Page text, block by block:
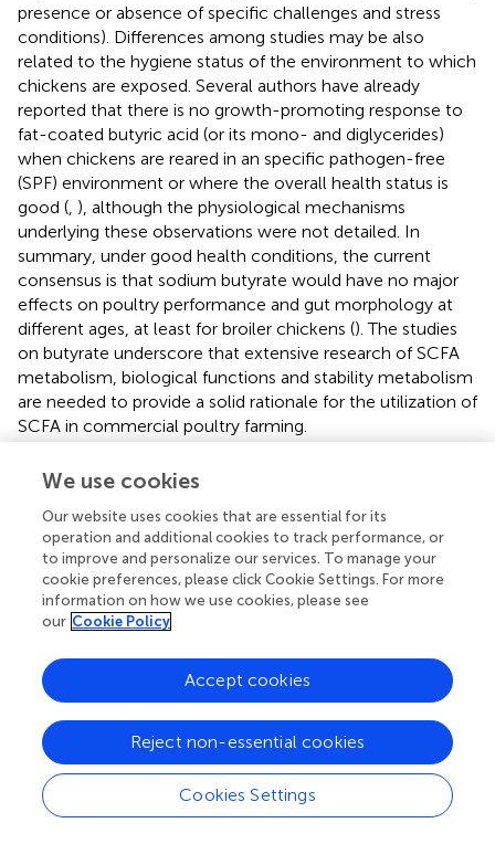
presence or absence of specific challenges and stress
conditions). Differences among studies may be also
related to the hygiene status of the environment to which
chickens are exposed. Several authors have already
reported that there is no growth-promoting response to
fat-coated butyric acid (or its mono- and diglycerides)
when chickens are reared in an specific pathogen-free
(SPF) environment or where the overall health status is
good ( ), although the physiological mechanisms
underlying these observations were not detailed. In
summary, under good health conditions, the current
consensus is that sodium butyrate would have no major
effects on poultry performance and gut morphology at
different ages, at least for broiler chickens (). The studies
on butyrate underscore that extensive research of SCFA
metabolism, biological functions and stability metabolism
are needed to provide a solid rationale for the utilization of
SCFA in commercial poultry farming.
promote homeostasis was also assessed in livestock
species, with butyrate being by far the most studied SCFA.
In poultry, supplementation of butyrate in the feed
benefits immune responses in the chicken, including by
limiting the concentrations of pro-inflammatory
cytokines and corticosterone, the latter being abundant
during stress conditions (
showed that SCFA play distinct roles in the activation of
intestinal regulatory T cells (Tregs) (), although, avian
Another study by Sunkara and colleagues suggested that
butyrate induces the expression of antimicrobial peptides
in chicken macrophages (
revealed that acetate, propionate, and butyrate exert a
We use cookies
Our website uses cookies that are essential for its
operation and additional cookies to track performance, or
to improve and personalize our services. To manage your
cookie preferences, please click Cookie Settings. For more
information on how we use cookies, please see
our Cookie Policy
Cookies Settings
Reject non-essential cookies
Accept cookies